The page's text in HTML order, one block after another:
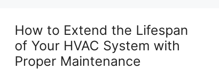
How to Extend the Lifespan
of Your HVAC System with
Proper Maintenance